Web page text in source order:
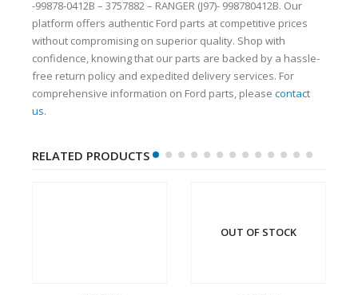
-99878-0412B – 3757882 – RANGER (J97)- 998780412B. Our
platform offers authentic Ford parts at competitive prices
without compromising on superior quality. Shop with
confidence, knowing that our parts are backed by a hassle-
free return policy and expedited delivery services. For
comprehensive information on Ford parts, please contact
us.
RELATED PRODUCTS
OUT OF STOCK